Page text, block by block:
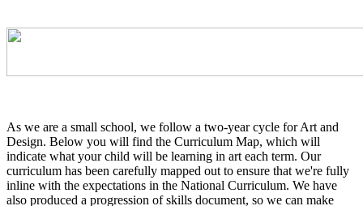
As we are a small school, we follow a two-year cycle for Art and
Design. Below you will find the Curriculum Map, which will
indicate what your child will be learning in art each term. Our
curriculum has been carefully mapped out to ensure that we're fully
inline with the expectations in the National Curriculum. We have
also produced a progression of skills document, so we can make